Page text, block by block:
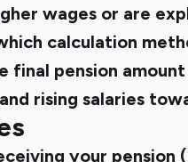
wages or are
calculation
final pension
rising salaries
your pension